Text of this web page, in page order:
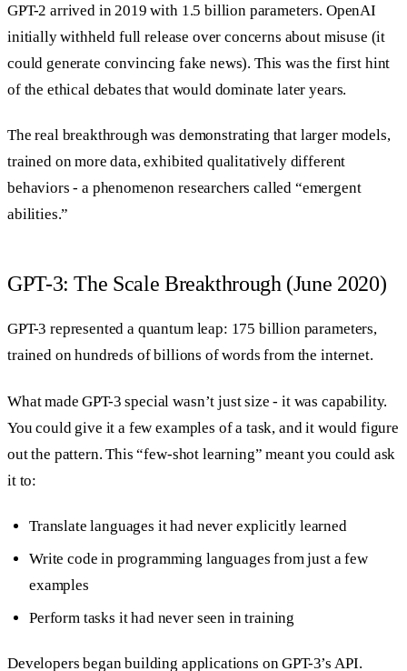
GPT-2 arrived in 2019 with 1.5 billion parameters. OpenAI
initially withheld full release over concerns about misuse (it
could generate convincing fake news). This was the first hint
of the ethical debates that would dominate later years.
The real breakthrough was demonstrating that larger models,
trained on more data, exhibited qualitatively different
behaviors - a phenomenon researchers called “emergent
abilities.”
GPT-3: The Scale Breakthrough (June 2020)
GPT-3 represented a quantum leap: 175 billion parameters,
trained on hundreds of billions of words from the internet.
What made GPT-3 special wasn’t just size - it was capability.
You could give it a few examples of a task, and it would figure
out the pattern. This “few-shot learning” meant you could ask
it to:
Translate languages it had never explicitly learned
Write code in programming languages from just a few
examples
Perform tasks it had never seen in training
Developers began building applications on GPT-3’s API.